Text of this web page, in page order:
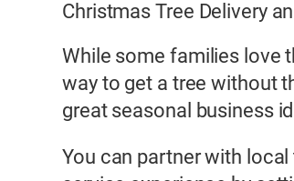
Christmas Tree Delivery
While some families love
way to get a tree without
great seasonal business
You can partner with